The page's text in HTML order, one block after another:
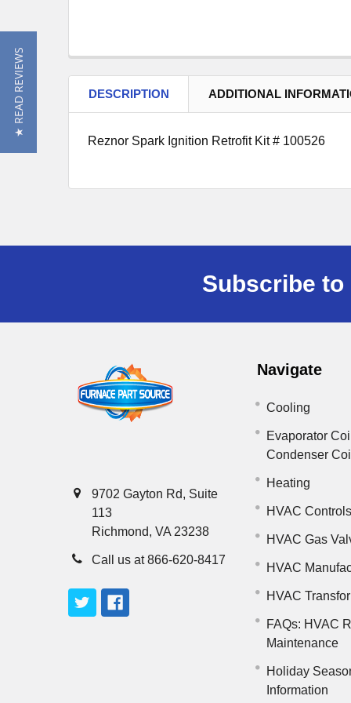
DESCRIPTION ADDITIONAL
Reznor Spark Ignition Retrofit Kit # 100526
Subscribe
9702 Gayton Rd, Suite
113
Richmond, VA 23238
Call us at 866-620-8417
Navigate
Cooling
Evaporator
Condenser
Heating
HVAC
HVAC Gas
HVAC
HVAC
FAQs: HVAC
Maintenance
Holiday
Information
★ READ REVIEWS